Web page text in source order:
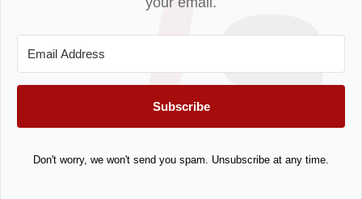
Subscribe
Don't worry, we won't send you spam. Unsubscribe at any time.